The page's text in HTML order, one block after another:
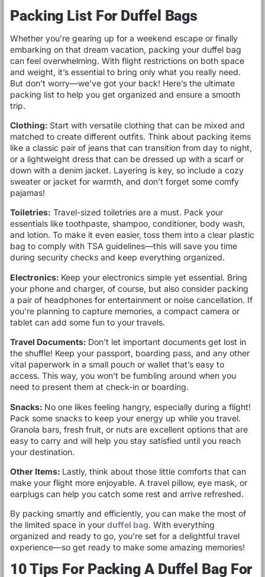
Packing List For Duffel Bags
Whether you’re gearing up for a weekend escape or finally
embarking on that dream vacation, packing your duffel bag
can feel overwhelming. With flight restrictions on both space
and weight, it’s essential to bring only what you really need.
But don’t worry—we’ve got your back! Here’s the ultimate
packing list to help you get organized and ensure a smooth
trip.
Clothing: Start with versatile clothing that can be mixed and
matched to create different outfits. Think about packing items
like a classic pair of jeans that can transition from day to night,
or a lightweight dress that can be dressed up with a scarf or
down with a denim jacket. Layering is key, so include a cozy
sweater or jacket for warmth, and don’t forget some comfy
pajamas!
Toiletries: Travel-sized toiletries are a must. Pack your
essentials like toothpaste, shampoo, conditioner, body wash,
and lotion. To make it even easier, toss them into a clear plastic
bag to comply with TSA guidelines—this will save you time
during security checks and keep everything organized.
Electronics: Keep your electronics simple yet essential. Bring
your phone and charger, of course, but also consider packing
a pair of headphones for entertainment or noise cancellation. If
you’re planning to capture memories, a compact camera or
tablet can add some fun to your travels.
Travel Documents: Don’t let important documents get lost in
the shuffle! Keep your passport, boarding pass, and any other
vital paperwork in a small pouch or wallet that’s easy to
access. This way, you won’t be fumbling around when you
need to present them at check-in or boarding.
Snacks: No one likes feeling hangry, especially during a flight!
Pack some snacks to keep your energy up while you travel.
Granola bars, fresh fruit, or nuts are excellent options that are
easy to carry and will help you stay satisfied until you reach
your destination.
Other Items: Lastly, think about those little comforts that can
make your flight more enjoyable. A travel pillow, eye mask, or
earplugs can help you catch some rest and arrive refreshed.
By packing smartly and efficiently, you can make the most of
the limited space in your duffel bag. With everything
organized and ready to go, you’re set for a delightful travel
experience—so get ready to make some amazing memories!
10 Tips For Packing A Duffel Bag For